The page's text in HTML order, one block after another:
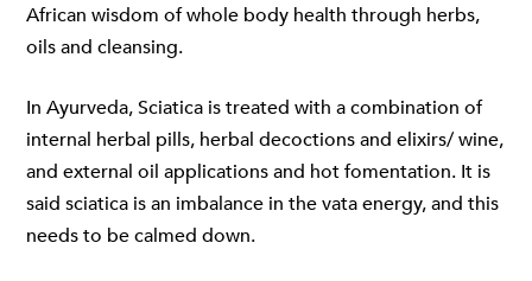
African wisdom of whole body health through herbs,
oils and cleansing.
In Ayurveda, Sciatica is treated with a combination of
internal herbal pills, herbal decoctions and elixirs/ wine,
and external oil applications and hot fomentation. It is
said sciatica is an imbalance in the vata energy, and this
needs to be calmed down.